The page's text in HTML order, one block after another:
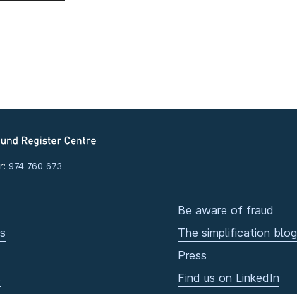
974 760 673
Be aware of fraud
The simplification blog
Press
Find us on LinkedIn